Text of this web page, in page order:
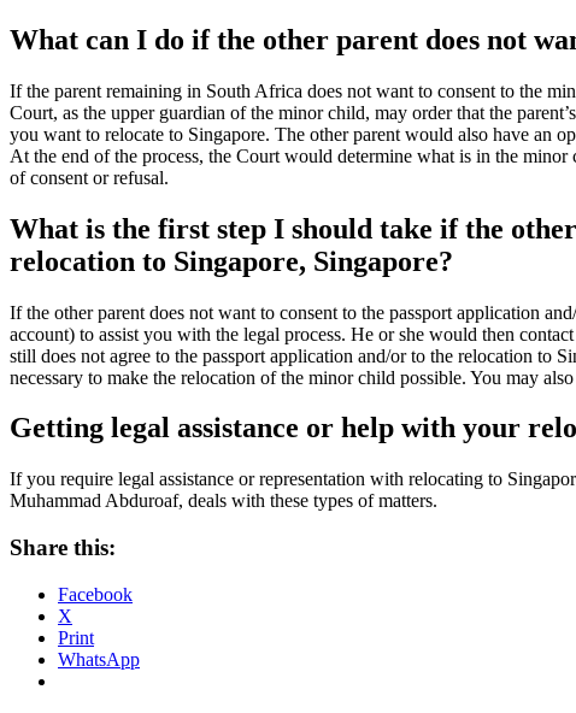
What can I do if the other parent does not
If the parent remaining in South Africa does not want to consent to the
Court, as the upper guardian of the minor child, may order that the
you want to relocate to Singapore. The other parent would also have an
At the end of the process, the Court would determine what is in the minor
of consent or refusal.
What is the first step I should take if the
relocation to Singapore, Singapore?
If the other parent does not want to consent to the passport application
account) to assist you with the legal process. He or she would then
still does not agree to the passport application and/or to the relocation to
necessary to make the relocation of the minor child possible. You may
Getting legal assistance or help with your
If you require legal assistance or representation with relocating to
Muhammad Abduroaf, deals with these types of matters.
Share this:
Facebook
X
Print
WhatsApp